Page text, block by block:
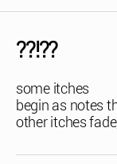
??!??
some itches
begin as notes
other itches